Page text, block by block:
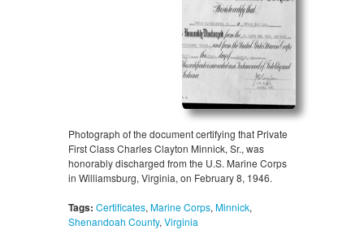
Photograph of the document certifying that Private
First Class Charles Clayton Minnick, Sr., was
honorably discharged from the U.S. Marine Corps
in Williamsburg, Virginia, on February 8, 1946.
Tags: Certificates, Marine Corps, Minnick,
Shenandoah County, Virginia